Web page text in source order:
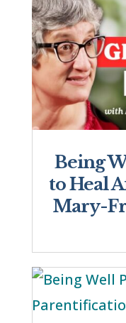
Being
to Heal
Mary-